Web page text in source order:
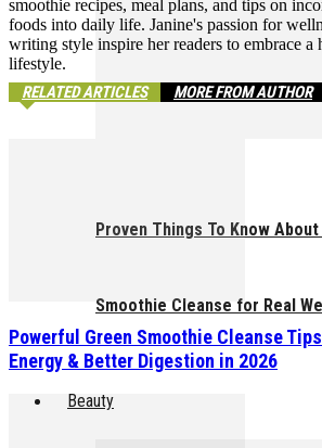
Proven Things To Know
Smoothie Cleanse for Real
Beauty
smoothie recipes, meal plans, and tips on
foods into daily life. Janine's passion for
writing style inspire her readers to embrace a
lifestyle.
RELATED ARTICLES MORE FROM AUTHOR
Powerful Green Smoothie Cleanse
Energy & Better Digestion in 2026